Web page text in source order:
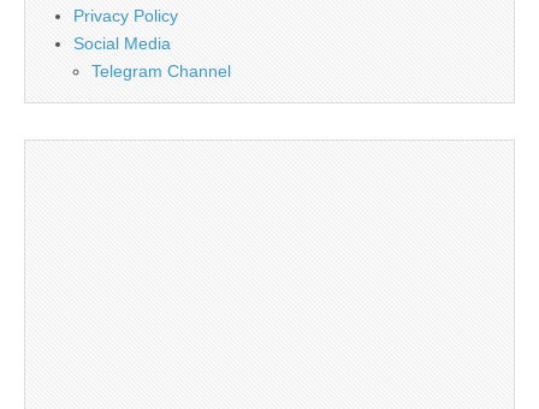
Privacy Policy
Social Media
Telegram Channel